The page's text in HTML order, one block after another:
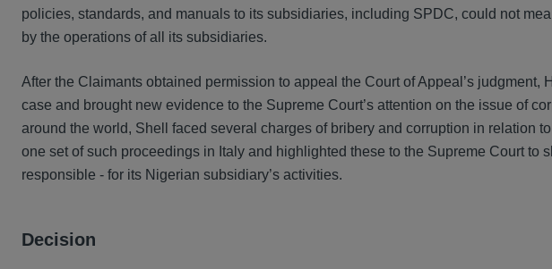
policies, standards, and manuals to its subsidiaries, including SPDC, could not
by the operations of all its subsidiaries.
After the Claimants obtained permission to appeal the Court of Appeal’s judgment,
case and brought new evidence to the Supreme Court’s attention on the issue of
around the world, Shell faced several charges of bribery and corruption in relation
one set of such proceedings in Italy and highlighted these to the Supreme Court to
responsible - for its Nigerian subsidiary’s activities.
Decision